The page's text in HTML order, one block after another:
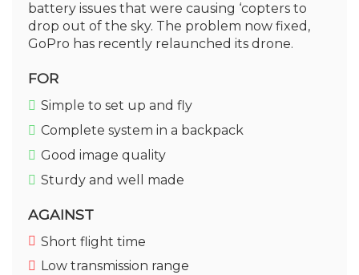
battery issues that were causing ‘copters to
drop out of the sky. The problem now fixed,
GoPro has recently relaunched its drone.
FOR
Simple to set up and fly
Complete system in a backpack
Good image quality
Sturdy and well made
AGAINST
Short flight time
Low transmission range